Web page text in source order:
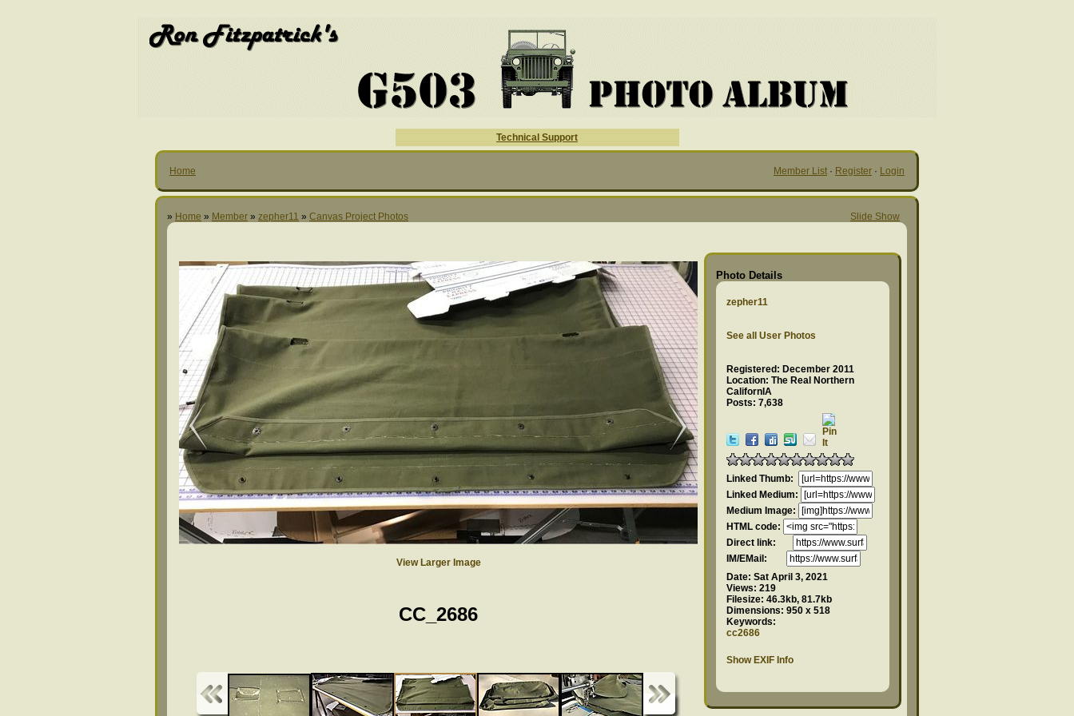
Technical Support
Home Member List · Register · Login
» Home » Member » zepher11 » Canvas Project Photos Slide Show
View Larger Image
CC_2686
Photo Details
zepher11
See all User Photos
Registered: December 2011
Location: The Real Northern
CalifornIA
Posts: 7,638
Linked Thumb:
Linked Medium:
Medium Image:
HTML code:
Direct link:
IM/EMail:
Date: Sat April 3, 2021
Views: 219
Filesize: 46.3kb, 81.7kb
Dimensions: 950 x 518
Keywords:
cc2686
Show EXIF Info